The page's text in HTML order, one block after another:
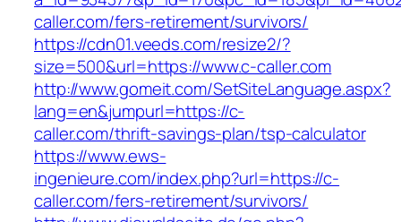
caller.com/fers-retirement/survivors/
https://cdn01.veeds.com/resize2/?
size=500&url=https://www.c-caller.com
http://www.gomeit.com/SetSiteLanguage.aspx?
lang=en&jumpurl=https://c-
caller.com/thrift-savings-plan/tsp-calculator
https://www.ews-
ingenieure.com/index.php?url=https://c-
caller.com/fers-retirement/survivors/